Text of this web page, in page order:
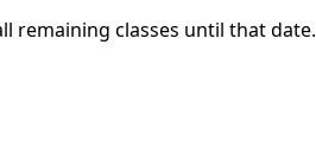
remaining classes until that date.